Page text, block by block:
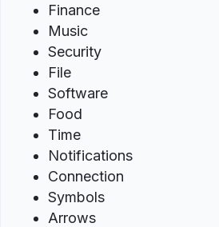
Finance
Music
Security
File
Software
Food
Time
Notifications
Connection
Symbols
Arrows